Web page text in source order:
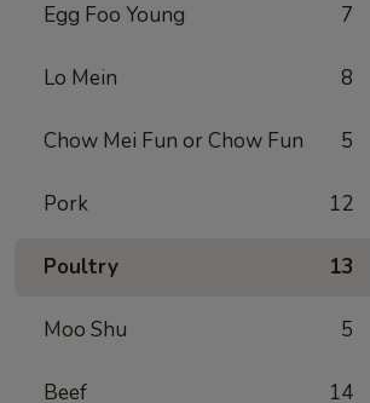
Egg Foo Young 7
Lo Mein 8
Chow Mei Fun or Chow Fun 5
Pork 12
Poultry 13
Moo Shu 5
Beef 14